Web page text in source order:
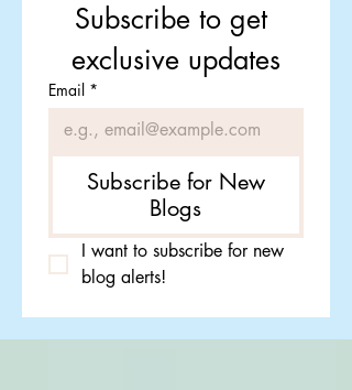
Subscribe to get
exclusive updates
Email *
Subscribe for New
Blogs
I want to subscribe for new
blog alerts!